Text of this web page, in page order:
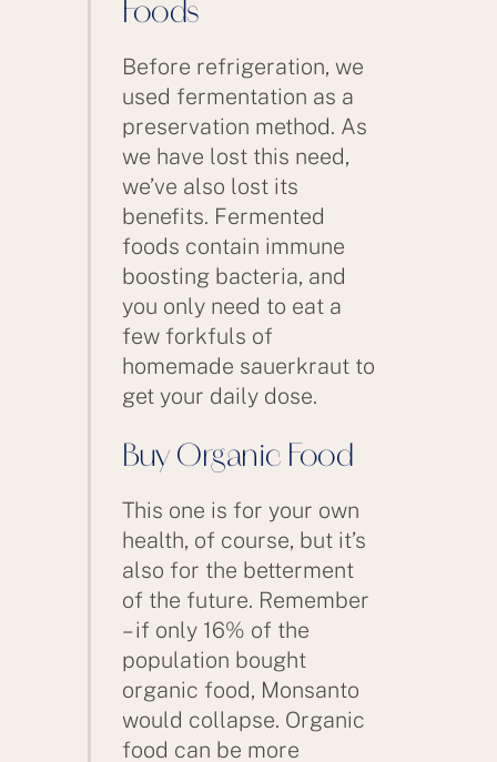
Foods
Before refrigeration, we
used fermentation as a
preservation method. As
we have lost this need,
we’ve also lost its
benefits. Fermented
foods contain immune
boosting bacteria, and
you only need to eat a
few forkfuls of
homemade sauerkraut to
get your daily dose.
Buy Organic Food
This one is for your own
health, of course, but it’s
also for the betterment
of the future. Remember
– if only 16% of the
population bought
organic food, Monsanto
would collapse. Organic
food can be more